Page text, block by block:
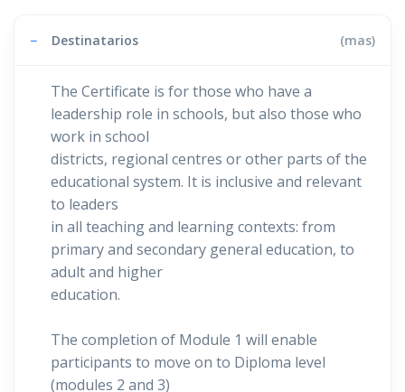
− Destinatarios (mas)
The Certificate is for those who have a
leadership role in schools, but also those who
work in school
districts, regional centres or other parts of the
educational system. It is inclusive and relevant
to leaders
in all teaching and learning contexts: from
primary and secondary general education, to
adult and higher
education.
The completion of Module 1 will enable
participants to move on to Diploma level
(modules 2 and 3)